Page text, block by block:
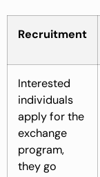
Recruitment
Interested
individuals
apply for the
exchange
program,
they go